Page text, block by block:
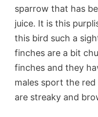
sparrow that has
juice. It is this
this bird such a
finches are a bit
finches and they
males sport the
are streaky and